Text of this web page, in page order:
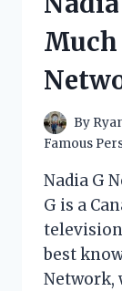
Much
By
Famous
Nadia G
G is a
best
Network,